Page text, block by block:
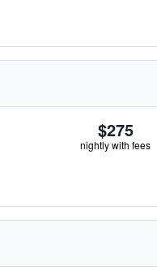
$275
nightly with fees